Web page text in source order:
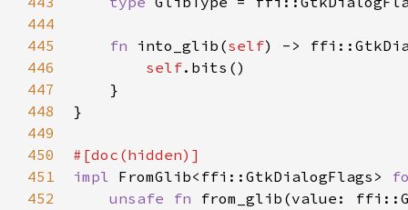
444
445
446
447
448
449
450
451
452
fn into_glib (self) ->
self. bits ()
    }
}
#[doc (hidden)]
impl FromGlib< ffi::GtkDialogFlags >
unsafe
fn from_glib (value :